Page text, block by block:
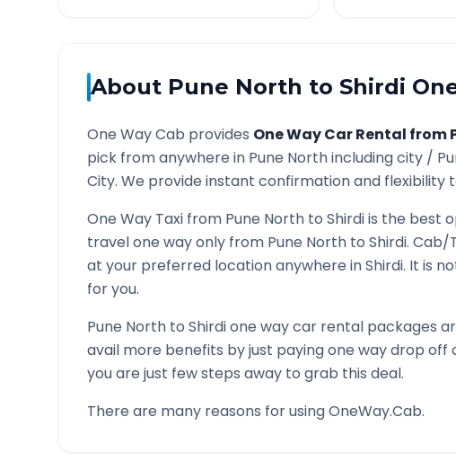
About Pune North to Shirdi
One Way Cab provides One Way Car Rental from
pick from anywhere in Pune Northincluding city /
City. We provide instant confirmation and flexibility
One Way Taxi from Pune North to Shirdiis the best
travel one way only from Pune North to Shirdi. Cab/
at your preferred location anywhere inShirdi. It is
for you.
Pune North to Shirdione way car rental packages
avail more benefits by just paying one way drop off
you are just few steps away to grab this deal.
There are many reasons for using OneWay.Cab.